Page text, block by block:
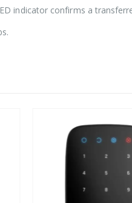
indicator confirms a